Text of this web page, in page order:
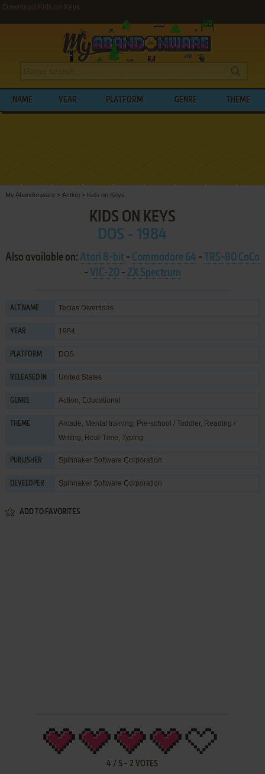
Download Kids on Keys
NAME YEAR PLATFORM GENRE THEME
My Abandonware > Action > Kids on Keys
KIDS ON KEYS
DOS - 1984
Also available on: Atari 8-bit- Commodore 64 -
TRS-80 CoCo
- VIC-20 - ZX Spectrum
ALT NAME Teclas Divertidas
YEAR 1984
PLATFORM DOS
RELEASED IN United States
GENRE Action, Educational
THEME Arcade, Mental training, Pre-school / Toddler, Reading /
Writing, Real-Time, Typing
PUBLISHER Spinnaker Software Corporation
DEVELOPER Spinnaker Software Corporation
ADD TO FAVORITES
4 / 5 -2 VOTES